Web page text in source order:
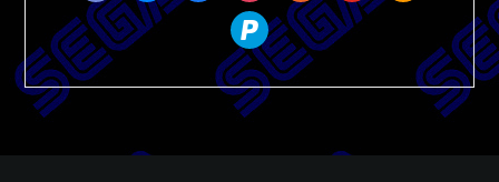
paypal